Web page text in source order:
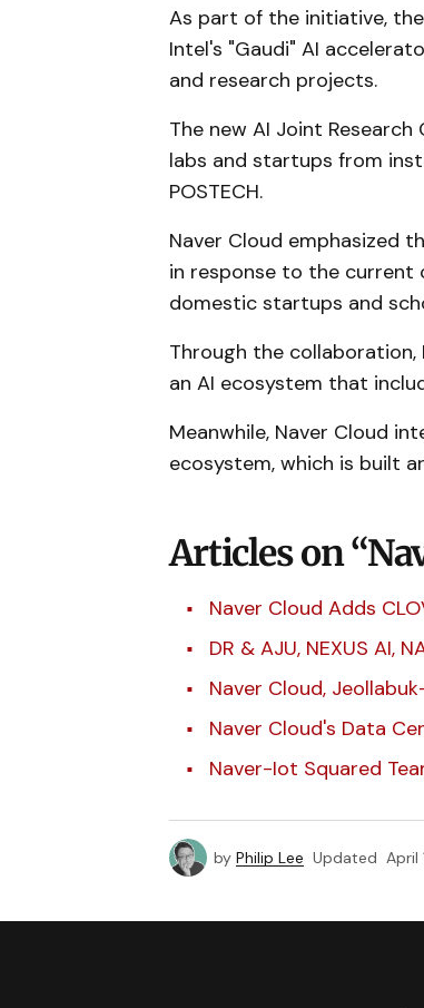
As part of the initiative,
Intel's "Gaudi" AI
and research projects.
The new AI Joint
labs and startups from
POSTECH.
Naver Cloud emphasized
in response to the current
domestic startups and
Through the collaboration,
an AI ecosystem that
Meanwhile, Naver Cloud
ecosystem, which is built
Articles on
Naver Cloud Adds
DR & AJU, NEXUS AI,
Naver Cloud,
Naver Cloud's Data
Naver-Iot Squared
by Philip Lee Updated April